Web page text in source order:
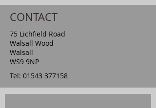
CONTACT
75 Lichfield Road
Walsall Wood
Walsall
WS9 9NP
Tel: 01543 377158